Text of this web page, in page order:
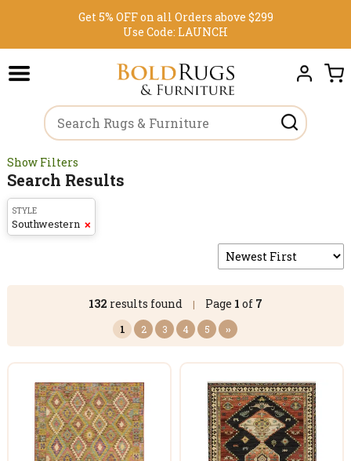
Get 5% OFF on all Orders above $299
Use Code: LAUNCH
Show Filters
Search Results
STYLE
Southwestern ❌
132 results found | Page 1 of 7
1 2 3 4 5 ››